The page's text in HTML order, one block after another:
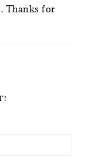
Thanks for